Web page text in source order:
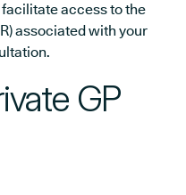
access to the
associated with your
GP